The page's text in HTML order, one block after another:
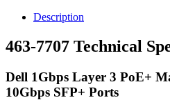
Description
463-7707 Technical
Dell 1Gbps Layer 3 PoE+
10Gbps SFP+ Ports